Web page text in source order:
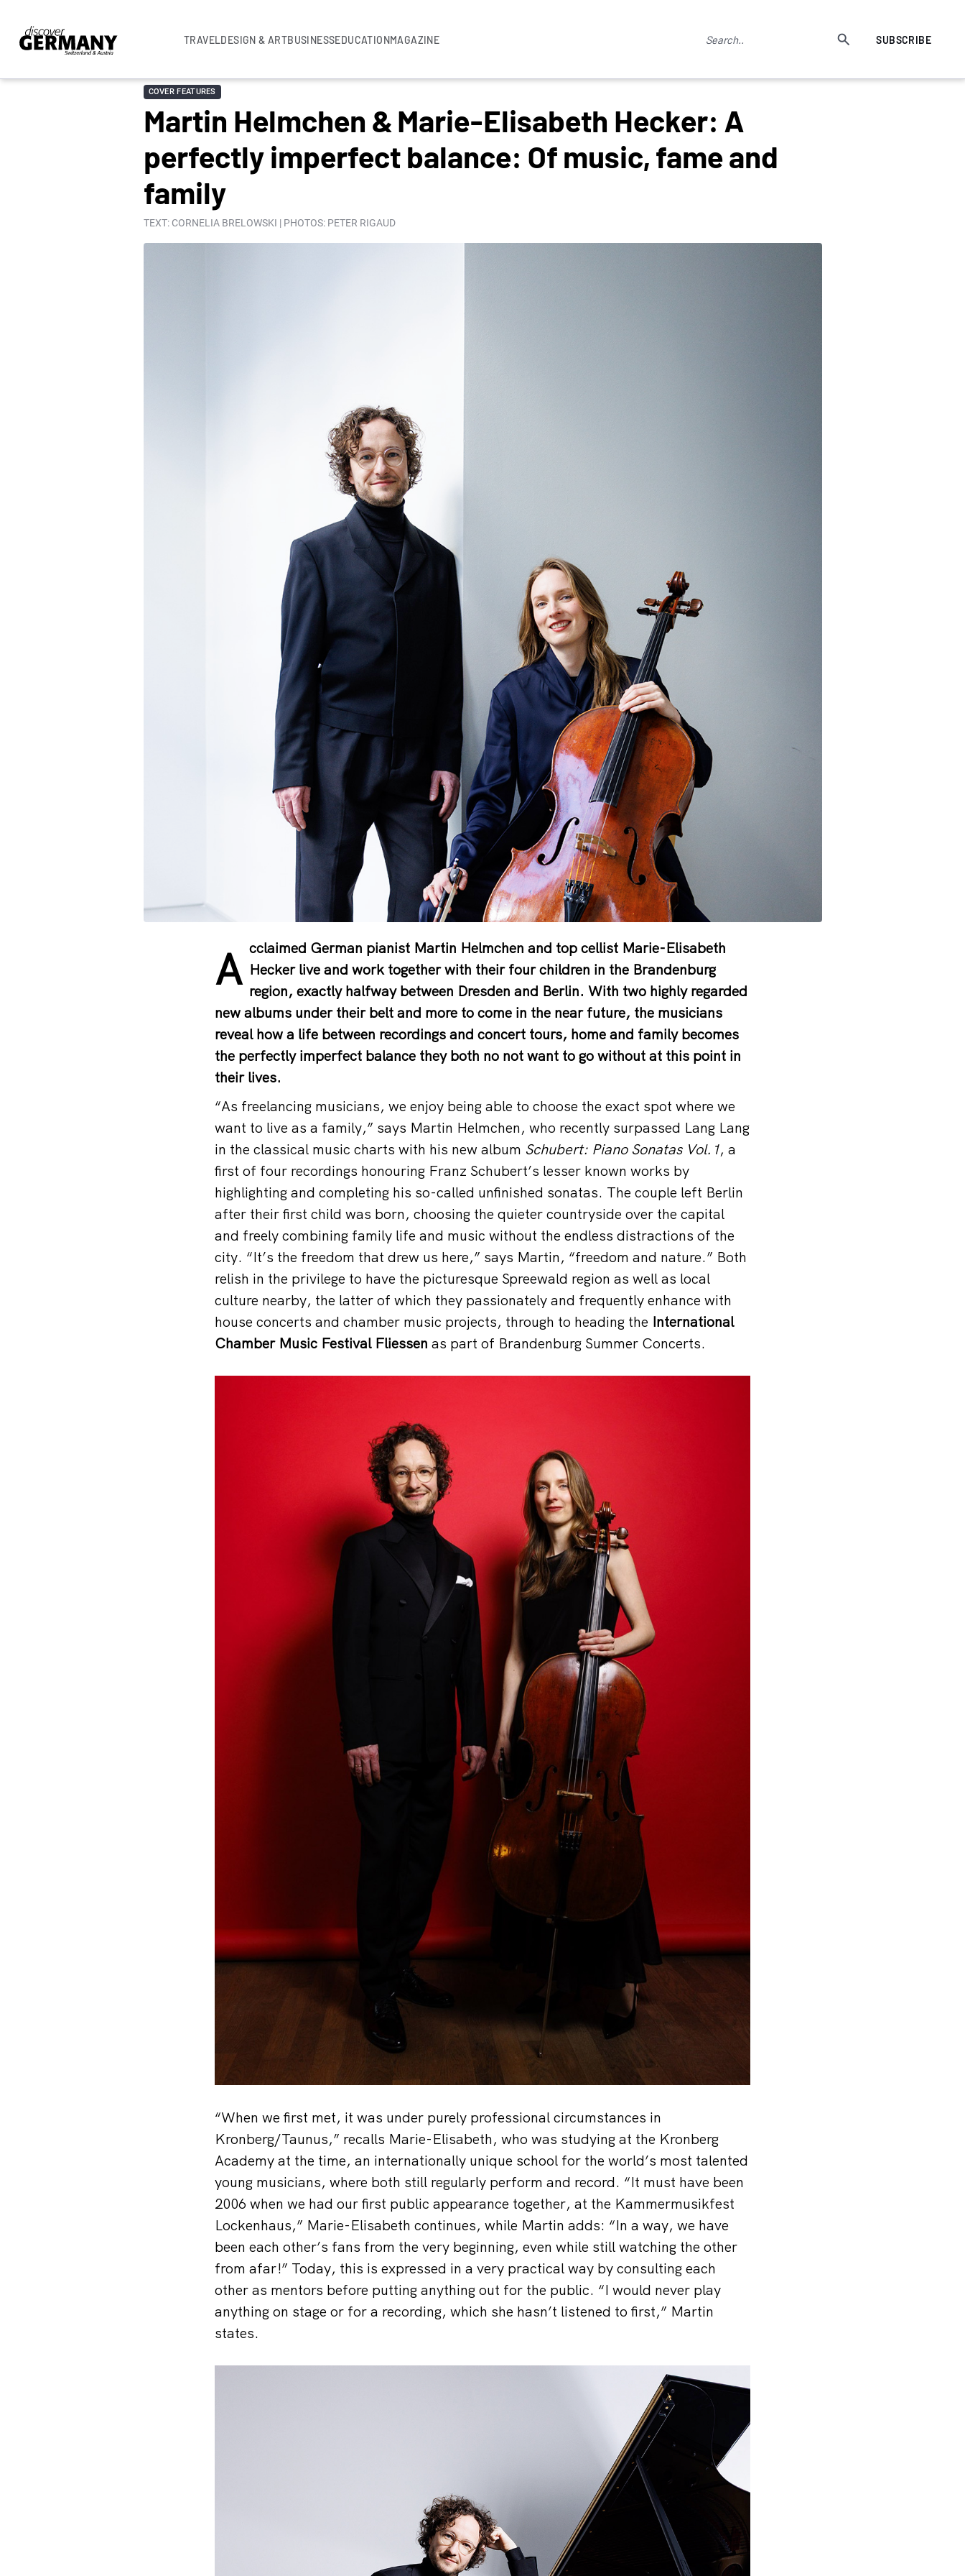
TRAVELDESIGN & ARTBUSINESSEDUCATIONMAGAZINE SUBSCRIBE
COVER FEATURES
Martin Helmchen & Marie-Elisabeth Hecker: A
perfectly imperfect balance: Of music, fame and
family
TEXT: CORNELIA BRELOWSKI | PHOTOS: PETER RIGAUD
A cclaimed German pianist Martin Helmchen and top cellist Marie-Elisabeth
Hecker live and work together with their four children in the Brandenburg
region, exactly halfway between Dresden and Berlin. With two highly regarded
new albums under their belt and more to come in the near future, the musicians
reveal how a life between recordings and concert tours, home and family becomes
the perfectly imperfect balance they both no not want to go without at this point in
their lives.
“As freelancing musicians, we enjoy being able to choose the exact spot where we
want to live as a family,” says Martin Helmchen, who recently surpassed Lang Lang
in the classical music charts with his new album Schubert: Piano Sonatas Vol.1, a
first of four recordings honouring Franz Schubert’s lesser known works by
highlighting and completing his so-called unfinished sonatas. The couple left Berlin
after their first child was born, choosing the quieter countryside over the capital
and freely combining family life and music without the endless distractions of the
city. “It’s the freedom that drew us here,” says Martin, “freedom and nature.” Both
relish in the privilege to have the picturesque Spreewald region as well as local
culture nearby, the latter of which they passionately and frequently enhance with
house concerts and chamber music projects, through to heading the International
Chamber Music Festival Fliessen as part of Brandenburg Summer Concerts.
“When we first met, it was under purely professional circumstances in
Kronberg/Taunus,” recalls Marie-Elisabeth, who was studying at the Kronberg
Academy at the time, an internationally unique school for the world’s most talented
young musicians, where both still regularly perform and record. “It must have been
2006 when we had our first public appearance together, at the Kammermusikfest
Lockenhaus,” Marie-Elisabeth continues, while Martin adds: “In a way, we have
been each other’s fans from the very beginning, even while still watching the other
from afar!” Today, this is expressed in a very practical way by consulting each
other as mentors before putting anything out for the public. “I would never play
anything on stage or for a recording, which she hasn’t listened to first,” Martin
states.